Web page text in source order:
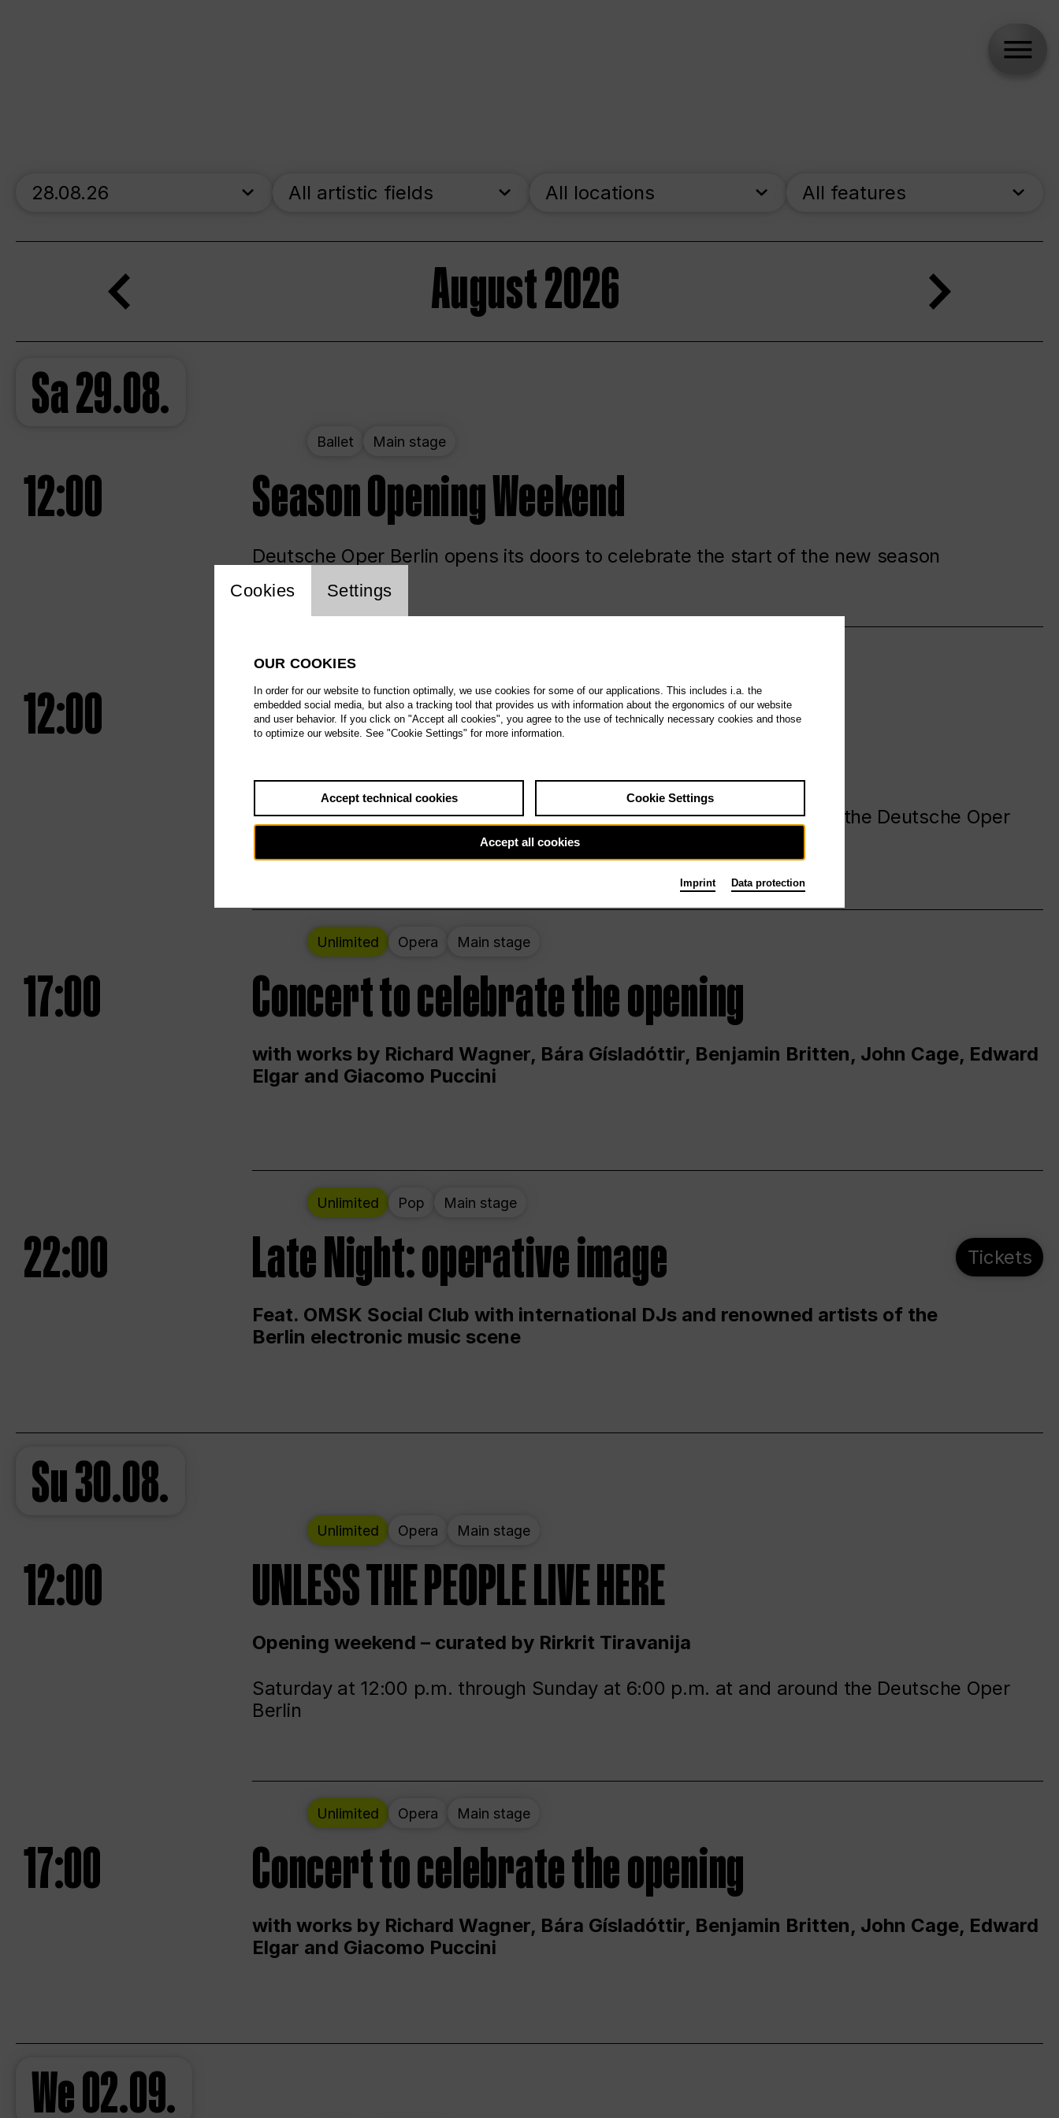
skip_calendar_timeline
Search
All artistic fields All locations All features
August 2026
Sa29.08.
Ballet Main stage
12:00 Season Opening Weekend
Deutsche Oper Berlin opens its doors to celebrate the start of the new season
Unlimited
12:00 UNLESS THE PEOPLE LIVE HERE
Saturday at 12:00 p.m. through Sunday at 6:00 p.m. at and around the Deutsche Oper
Unlimited Opera Main stage
17:00 Concert to celebrate the opening
with works by Richard Wagner, Bára Gísladóttir, Benjamin Britten, John Cage, Edward
Elgar and Giacomo Puccini
Unlimited Pop Main stage
22:00 Late Night: operative image
Feat. OMSK Social Club with international DJs and renowned artists of the
Berlin electronic music scene
Tickets
Su30.08.
Unlimited Opera Main stage
12:00 UNLESS THE PEOPLE LIVE HERE
Opening weekend – curated by Rirkrit Tiravanija
Saturday at 12:00 p.m. through Sunday at 6:00 p.m. at and around the Deutsche Oper
Berlin
Unlimited Opera Main stage
17:00 Concert to celebrate the opening
with works by Richard Wagner, Bára Gísladóttir, Benjamin Britten, John Cage, Edward
Elgar and Giacomo Puccini
We02.09.
Website cookie setting
Cookies Settings
OUR COOKIES
In order for our website to function optimally, we use cookies for some of our applications. This includes i.a. the
embedded social media, but also a tracking tool that provides us with information about the ergonomics of our website
and user behavior. If you click on "Accept all cookies", you agree to the use of technically necessary cookies and those
to optimize our website. See "Cookie Settings" for more information.
Accept technical cookies Cookie Settings
Accept all cookies
Imprint Data protection